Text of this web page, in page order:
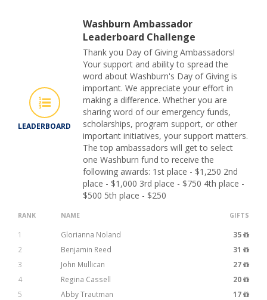
LEADERBOARD
Washburn Ambassador
Leaderboard Challenge
Thank you Day of Giving Ambassadors!
Your support and ability to spread the
word about Washburn's Day of Giving is
important. We appreciate your effort in
making a difference. Whether you are
sharing word of our emergency funds,
scholarships, program support, or other
important initiatives, your support matters.
The top ambassadors will get to select
one Washburn fund to receive the
following awards: 1st place - $1,250 2nd
place - $1,000 3rd place - $750 4th place -
$500 5th place - $250
RANK NAME GIFTS
1 Glorianna Noland
35
2
Benjamin Reed
31
3
John Mullican
27
4
Regina Cassell
20
5
Abby Trautman 17